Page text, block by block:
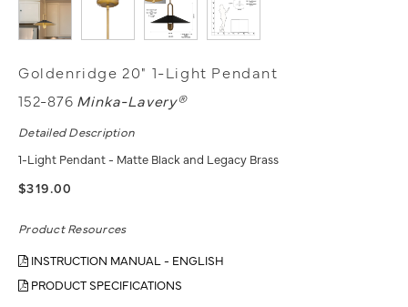
Goldenridge 20" 1-Light Pendant
152-876 Minka-Lavery®
Detailed Description
1-Light Pendant - Matte Black and Legacy Brass
$319.00
Product Resources
INSTRUCTION MANUAL - ENGLISH
PRODUCT SPECIFICATIONS